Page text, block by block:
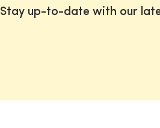
Stay up-to-date with our